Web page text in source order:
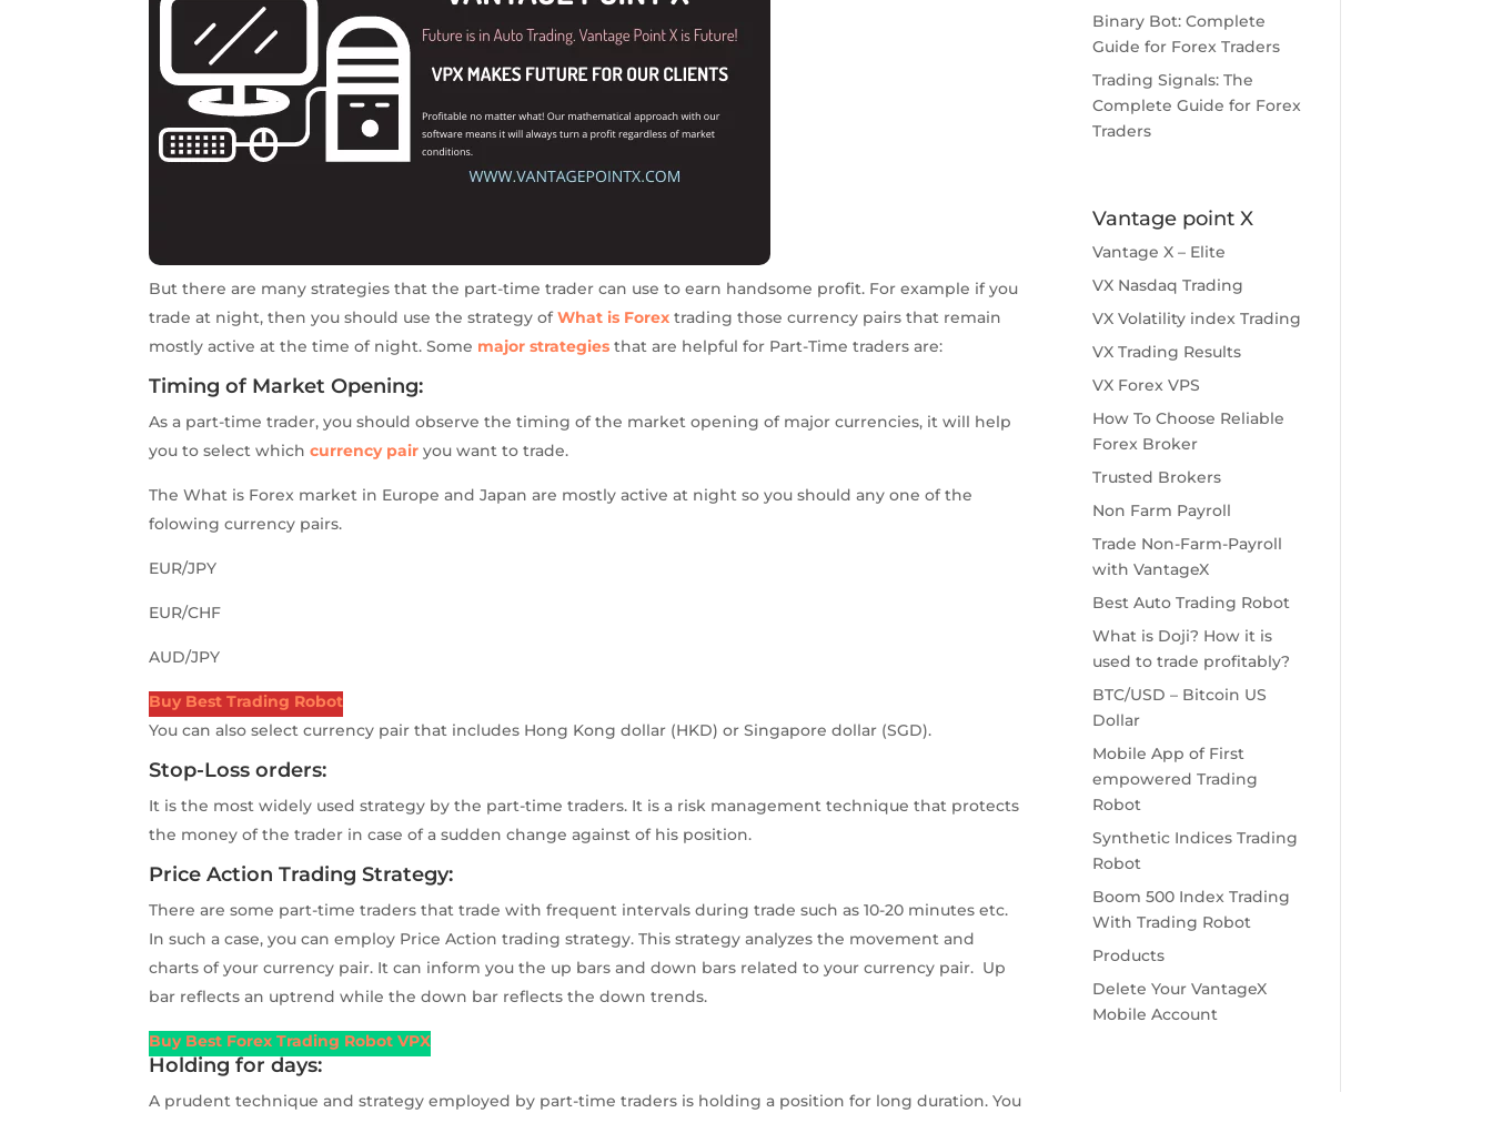
But there are many strategies that the part-time trader can use to earn handsome profit. For example if you
trade at night, then you should use the strategy ofWhat is Forex trading those currency pairs that remain
mostly active at the time of night. Some major strategies that are helpful for Part-Time traders are:
Timing of Market Opening:
As a part-time trader, you should observe the timing of the market opening of major currencies, it will help
you to select whichcurrency pair you want to trade.
The What is Forex market in Europe and Japan are mostly active at night so you should any one of the
folowing currency pairs.
EUR/JPY
EUR/CHF
AUD/JPY
Buy Best Trading Robot
You can also select currency pair that includes Hong Kong dollar (HKD) or Singapore dollar (SGD).
Stop-Loss orders:
It is the most widely used strategy by the part-time traders. It is a risk management technique that protects
the money of the trader in case of a sudden change against of his position.
Price Action Trading Strategy:
There are some part-time traders that trade with frequent intervals during trade such as 10-20 minutes etc.
In such a case, you can employ Price Action trading strategy. This strategy analyzes the movement and
charts of your currency pair. It can inform you the up bars and down bars related to your currency pair. Up
bar reflects an uptrend while the down bar reflects the down trends.
Buy Best Forex Trading Robot VPX
Holding for days:
A prudent technique and strategy employed by part-time traders is holding a position for long duration. You
Binary Bot: Complete
Guide for Forex Traders
Trading Signals: The
Complete Guide for Forex
Traders
Vantage point X
Vantage X – Elite
VX Nasdaq Trading
VX Volatility index Trading
VX Trading Results
VX Forex VPS
How To Choose Reliable
Forex Broker
Trusted Brokers
Non Farm Payroll
Trade Non-Farm-Payroll
with VantageX
Best Auto Trading Robot
What is Doji? How it is
used to trade profitably?
BTC/USD – Bitcoin US
Dollar
Mobile App of First
empowered Trading
Robot
Synthetic Indices Trading
Robot
Boom 500 Index Trading
With Trading Robot
Products
Delete Your VantageX
Mobile Account